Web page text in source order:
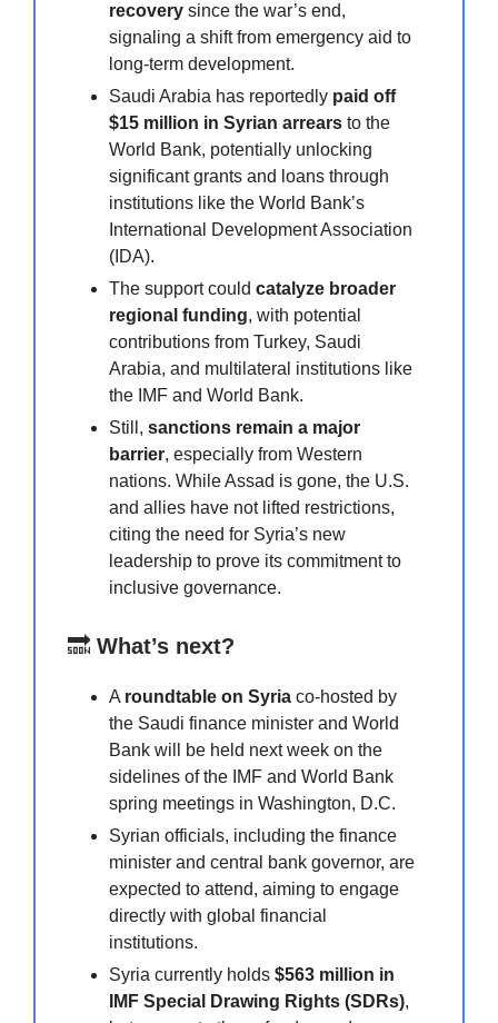
recovery since the war’s end,
signaling a shift from emergency aid to
long-term development.
Saudi Arabia has reportedly paid off
$15 million in Syrian arrears to the
World Bank, potentially unlocking
significant grants and loans through
institutions like the World Bank’s
International Development Association
(IDA).
The support could catalyze broader
regional funding, with potential
contributions from Turkey, Saudi
Arabia, and multilateral institutions like
the IMF and World Bank.
Still, sanctions remain a major
barrier, especially from Western
nations. While Assad is gone, the U.S.
and allies have not lifted restrictions,
citing the need for Syria’s new
leadership to prove its commitment to
inclusive governance.
🔜 What’s next?
A roundtable on Syria co-hosted by
the Saudi finance minister and World
Bank will be held next week on the
sidelines of the IMF and World Bank
spring meetings in Washington, D.C.
Syrian officials, including the finance
minister and central bank governor, are
expected to attend, aiming to engage
directly with global financial
institutions.
Syria currently holds $563 million in
IMF Special Drawing Rights (SDRs),